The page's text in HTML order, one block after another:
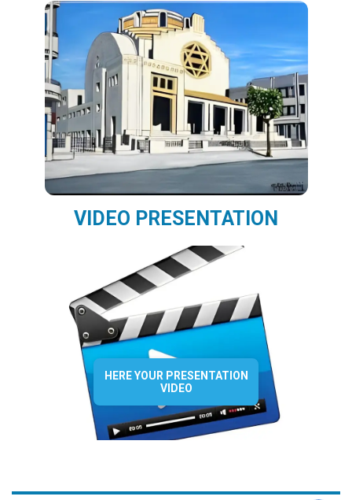
VIDEO PRESENTATION
HERE YOUR PRESENTATION
VIDEO